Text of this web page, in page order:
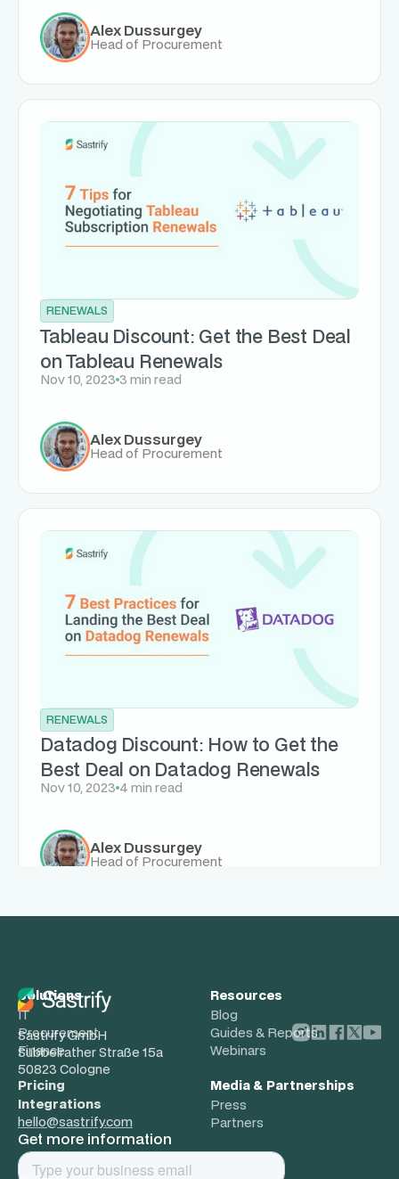
Alex Dussurgey
Head of Procurement
RENEWALS
Tableau Discount: Get the Best Deal
on Tableau Renewals
Nov 10, 2023 3 min read
Alex Dussurgey
Head of Procurement
RENEWALS
Datadog Discount: How to Get the
Best Deal on Datadog Renewals
Nov 10, 2023 4 min read
Alex Dussurgey
Head of Procurement
Sastrify GmbH
Subbelrather Straße 15a
50823 Cologne
hello@sastrify.com
Get more information
Solutions
IT
Procurement
Finance
Pricing
Integrations
Media & Partnerships
Press
Partners
Resources
Blog
Guides & Reports
Webinars
About